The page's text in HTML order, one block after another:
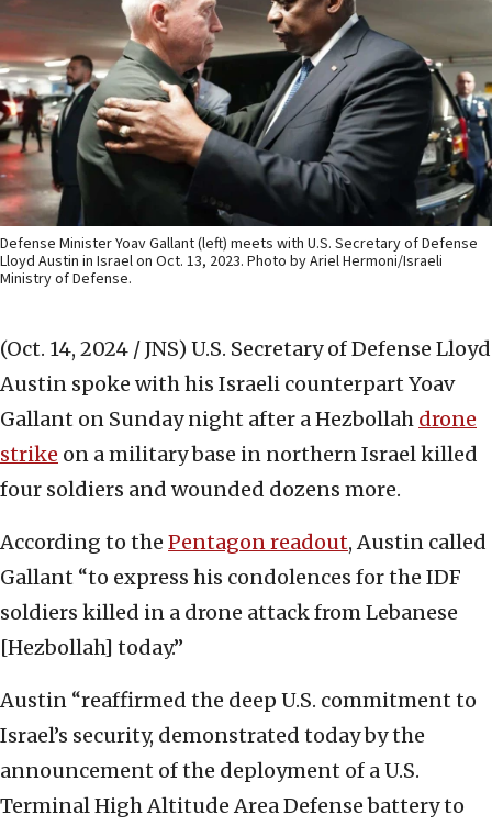
Defense Minister Yoav Gallant (left) meets with U.S. Secretary of Defense
Lloyd Austin in Israel on Oct. 13, 2023. Photo by Ariel Hermoni/Israeli
Ministry of Defense.
(Oct. 14, 2024 / JNS) U.S. Secretary of Defense Lloyd
Austin spoke with his Israeli counterpart Yoav
Gallant on Sunday night after a Hezbollah drone
strike on a military base in northern Israel killed
four soldiers and wounded dozens more.
According to the Pentagon readout, Austin called
Gallant “to express his condolences for the IDF
soldiers killed in a drone attack from Lebanese
[Hezbollah] today.”
Austin “reaffirmed the deep U.S. commitment to
Israel’s security, demonstrated today by the
announcement of the deployment of a U.S.
Terminal High Altitude Area Defense battery to